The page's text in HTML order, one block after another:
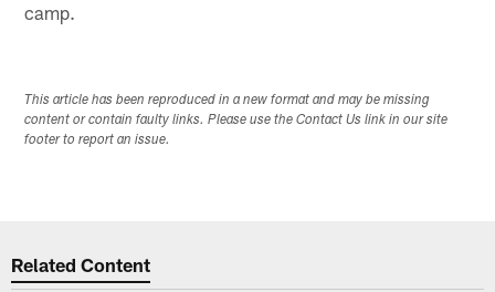
camp.
This article has been reproduced in a new format and may be missing
content or contain faulty links. Please use the Contact Us link in our site
footer to report an issue.
Related Content